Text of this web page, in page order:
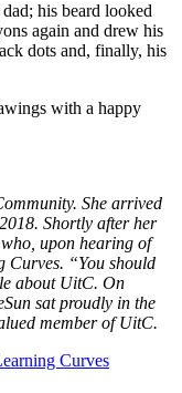
his beard looked
again and drew his
dots and, finally, his
with a happy
She arrived
Shortly after her
upon hearing of
Curves. “You should
about UitC. On
sat proudly in the
member of UitC.